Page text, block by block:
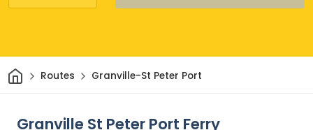
HomeRoutes Granville-St Peter Port
Granville St Peter Port Ferry